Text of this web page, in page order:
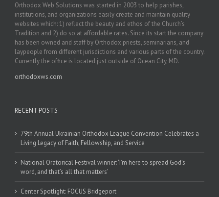
Orthodox Web Solutions was started in 2003 to help parishes,
institutions, and organizations easily create and maintain quality
websites which: 1) reflect the beauty and ethos of the Church’s
Tradition and 2) do so at affordable rates. Since its start the company
has been owned and staff by Orthodox priests, seminarians, and
laypeople from different jurisdictions and various parts of the country.
Currently the office is located just outside of Ocean City, MD.
orthodoxws.com
RECENT POSTS
79th Annual Ukrainian Orthodox League Convention Celebrates a
Living Legacy of Faith, Fellowship, and Service
National Oratorical Festival winner: ‘I’m here to spread God’s
word, and that’s all that matters’
Center Spotlight: FOCUS Bridgeport